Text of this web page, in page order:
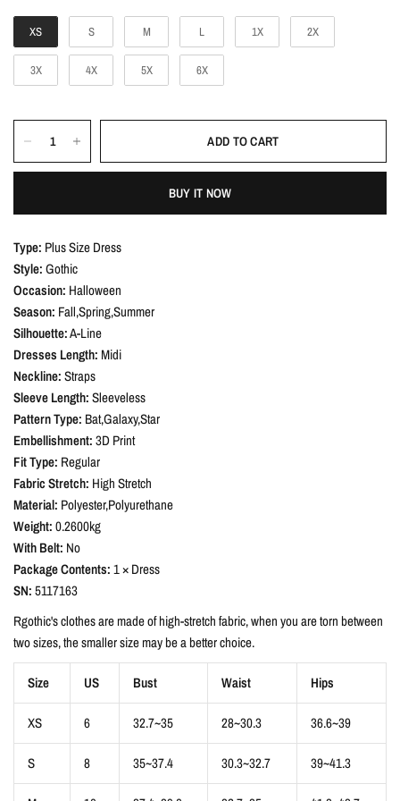
c
XS S M L 1X 2X
3X 4X 5X 6X
ADD TO CART
BUY IT NOW
Type: Plus Size Dress
Style:Gothic
Occasion: Halloween
Season: Fall,Spring,Summer
Silhouette:A-Line
Dresses Length: Midi
Neckline:Straps
Sleeve Length:Sleeveless
Pattern Type: Bat,Galaxy,Star
Embellishment:3D Print
Fit Type: Regular
Fabric Stretch: High Stretch
Material: Polyester,Polyurethane
Weight:0.2600kg
With Belt: No
Package Contents:1 × Dress
SN:5117163
Rgothic's clothes are made of high-stretch fabric, when you are torn between
two sizes, the smaller size may be a better choice.
Size US Bust Waist Hips
XS 6 32.7~35 28~30.3 36.6~39
S 8 35~37.4 30.3~32.7 39~41.3